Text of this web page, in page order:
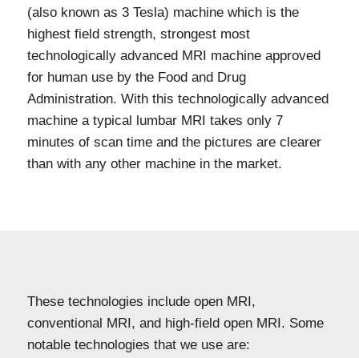
(also known as 3 Tesla) machine which is the
highest field strength, strongest most
technologically advanced MRI machine approved
for human use by the Food and Drug
Administration. With this technologically advanced
machine a typical lumbar MRI takes only 7
minutes of scan time and the pictures are clearer
than with any other machine in the market.
These technologies include open MRI,
conventional MRI, and high-field open MRI. Some
notable technologies that we use are: